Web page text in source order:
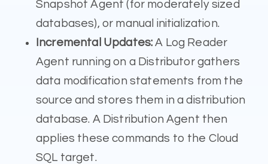
Snapshot Agent (for moderately sized
databases), or manual initialization.
Incremental Updates: A Log Reader
Agent running on a Distributor gathers
data modification statements from the
source and stores them in a distribution
database. A Distribution Agent then
applies these commands to the Cloud
SQL target.